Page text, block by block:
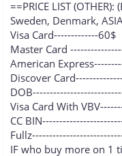
==PRICE LIST
Sweden, Denmark,
Visa Card-------------60$
Master Card
American
Discover
Visa Card With
CC
IF who buy more on 1